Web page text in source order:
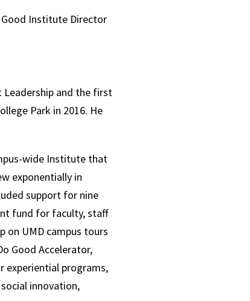
Good Institute Director
Leadership and the first
Park in 2016. He
wide Institute that
exponentially in
support for nine
fund for faculty, staff
on UMD campus tours
Good Accelerator,
experiential programs,
innovation,